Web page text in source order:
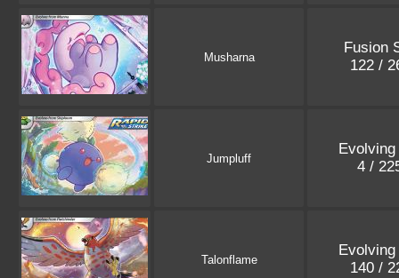
Musharna
Fusion
122 /
Jumpluff
4 /
Talonflame
140 /